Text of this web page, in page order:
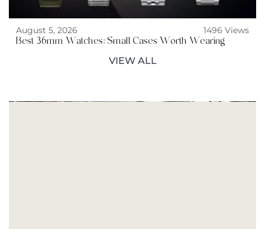
August 5, 2026
1496 Views
Best 36mm Watches: Small Cases Worth Wearing
VIEW ALL